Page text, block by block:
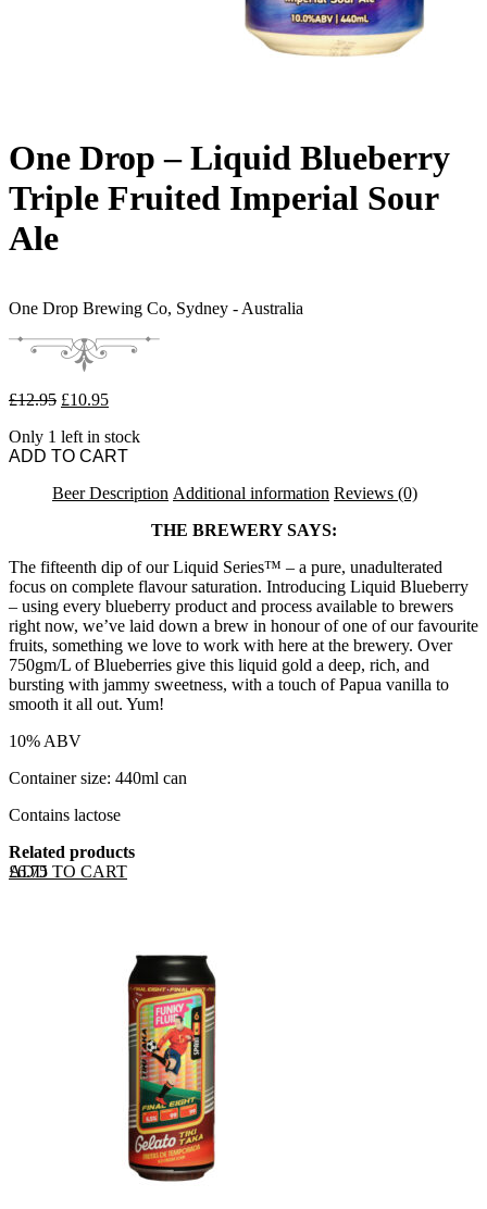
One Drop – Liquid Blueberry
Triple Fruited Imperial Sour
Ale
One Drop Brewing Co, Sydney - Australia
£12.95 Original price was: £12.95.
£10.95Current price is: £10.95.
Only 1 left in stock
One Drop - Liquid Blueberry Triple Fruited Imperial Sour Ale
ADD TO CART
Beer Description Additional information Reviews (0)
THE BREWERY SAYS:
The fifteenth dip of our Liquid Series™ – a pure, unadulterated
focus on complete flavour saturation. Introducing Liquid Blueberry
– using every blueberry product and process available to brewers
right now, we’ve laid down a brew in honour of one of our favourite
fruits, something we love to work with here at the brewery. Over
750gm/L of Blueberries give this liquid gold a deep, rich, and
bursting with jammy sweetness, with a touch of Papua vanilla to
smooth it all out. Yum!
10% ABV
Container size: 440ml can
Contains lactose
Related products
ADD TO CART
£6.75